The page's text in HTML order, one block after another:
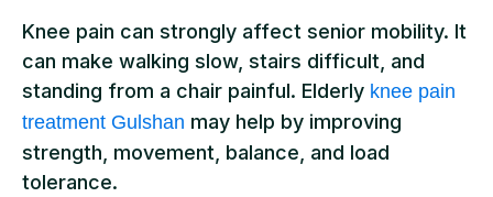
Knee pain can strongly affect senior mobility. It
can make walking slow, stairs difficult, and
standing from a chair painful. Elderly knee pain
treatment Gulshan may help by improving
strength, movement, balance, and load
tolerance.